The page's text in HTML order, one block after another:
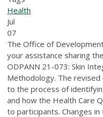
Health
Jul
07
The Office of
your assistance sharing
ODPANN 21-073: Skin
Methodology. The
to the process of
and how the Health Care
to participants. Changes